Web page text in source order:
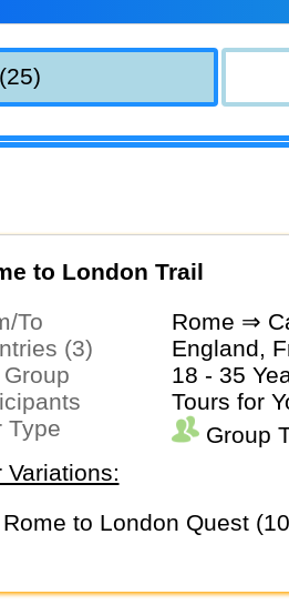
to London Trail
To
Rome ⇒
(3)
England,
Group
18 - 35
Tours for
Type
Group
Variations:
Rome to London Quest